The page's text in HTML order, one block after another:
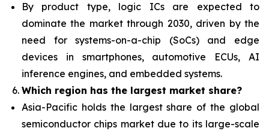
By product type, logic ICs are expected to
dominate the market through 2030, driven by the
need forsystems-on-a-chip (SoCs) and edge
devices in smartphones, automotive ECUs, AI
inference engines, and embedded systems.
Which region has the largest market share?
Asia-Pacific holds the largest share of the global
semiconductor chips market due to its large-scale